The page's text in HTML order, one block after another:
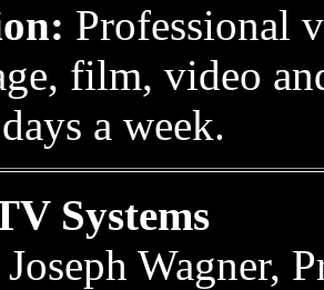
Professional
film, video
a week.
Systems
Joseph Wagner,